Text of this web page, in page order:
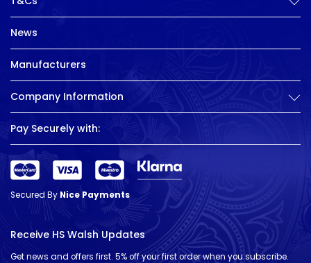
News
Manufacturers
Company Information
Pay Securely with:
Secured ByNice Payments
Receive HS Walsh Updates
Get news and offers first. 5% off your first order when you subscribe.